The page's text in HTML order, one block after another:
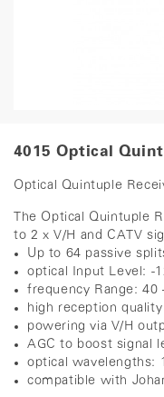
4015 Optical
Optical Quintuple
The Optical Quintuple
to 2 x V/H and CATV
Up to 64 passive
optical Input Level: -
frequency Range: 40
high reception
powering via V/H
AGC to boost signal
optical wavelengths:
compatible with